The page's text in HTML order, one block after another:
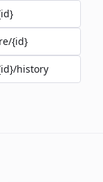
{id}
history